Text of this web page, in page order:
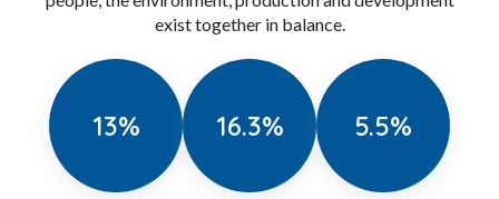
Working to sustain, protect and
improve natural resources in the
Mackay Whitsunday Isaac region
A region that is resilient and adaptive to change; where
people, the environment, production and development
exist together in balance.